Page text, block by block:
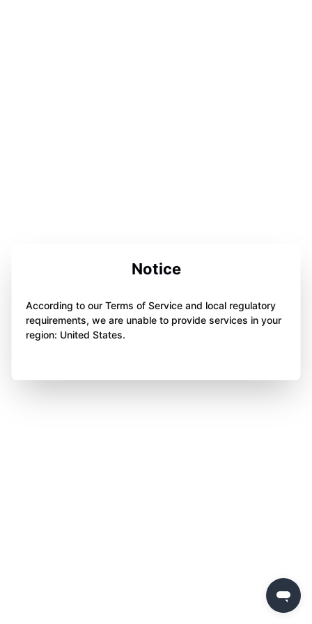
Notice
According to our Terms of Service and local regulatory
requirements, we are unable to provide services in your
region: United States.